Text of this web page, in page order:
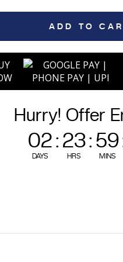
ADD TO
Hurry! Offer
02
DAYS
:23
HRS
:59
MINS